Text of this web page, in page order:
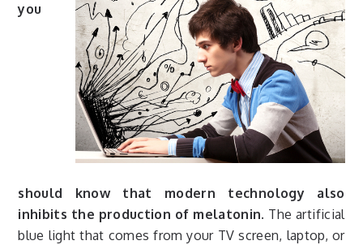
you
should know that modern technology also
inhibits the production of melatonin. The artificial
blue light that comes from your TV screen, laptop, or